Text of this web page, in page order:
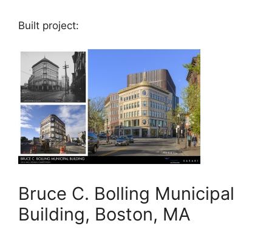
Built project:
Bruce C. Bolling Municipal
Building, Boston, MA